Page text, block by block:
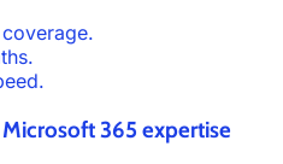
365 expertise